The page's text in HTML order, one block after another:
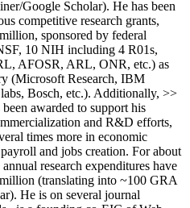
/Google Scholar). He has been
competitive research grants,
million, sponsored by federal
10 NIH including 4 R01s,
AFOSR, ARL, ONR, etc.) as
(Microsoft Research, IBM
Bosch, etc.). Additionally, >>
been awarded to support his
and R&D efforts,
times more in economic
payroll and jobs creation. For about
annual research expenditures have
million (translating into ~100 GRA
. He is on several journal